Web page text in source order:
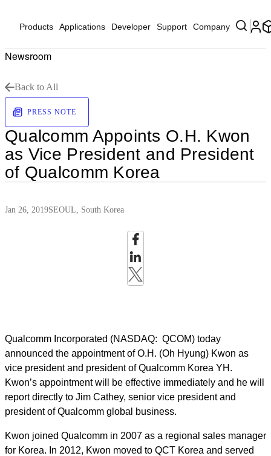
Products Applications Developer Support Company
Newsroom
Back to All
PRESS NOTE
Qualcomm Appoints O.H. Kwon
as Vice President and President
of Qualcomm Korea
Jan 26, 2019SEOUL, South Korea
Qualcomm Incorporated (NASDAQ: QCOM) today
announced the appointment of O.H. (Oh Hyung) Kwon as
vice president and president of Qualcomm Korea YH.
Kwon’s appointment will be effective immediately and he will
report directly to Jim Cathey, senior vice president and
president of Qualcomm global business.
Kwon joined Qualcomm in 2007 as a regional sales manager
for Korea. In 2012, Kwon moved to QCT Korea and served